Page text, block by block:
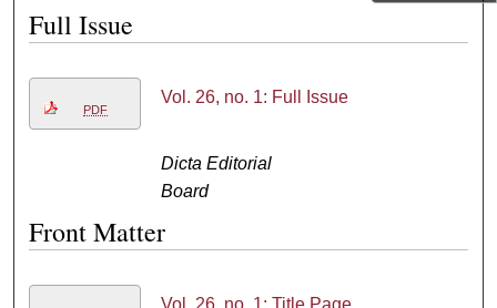
Full Issue
PDF
Vol. 26, no. 1: Full Issue
Dicta Editorial
Board
Front Matter